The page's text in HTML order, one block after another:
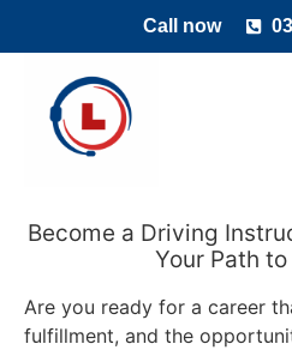
Call now
Become a Driving
Your Path
Are you ready for a career
fulfillment, and the